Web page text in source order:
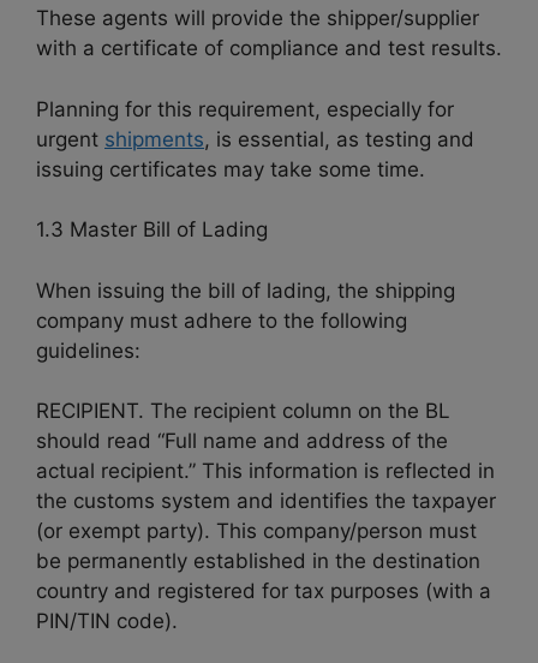
These agents will provide the shipper/supplier
with a certificate of compliance and test results.
Planning for this requirement, especially for
urgent shipments, is essential, as testing and
issuing certificates may take some time.
1.3 Master Bill of Lading
When issuing the bill of lading, the shipping
company must adhere to the following
guidelines:
RECIPIENT. The recipient column on the BL
should read “Full name and address of the
actual recipient.” This information is reflected in
the customs system and identifies the taxpayer
(or exempt party). This company/person must
be permanently established in the destination
country and registered for tax purposes (with a
PIN/TIN code).